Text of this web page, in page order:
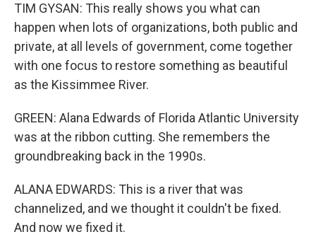
TIM GYSAN: This really shows you what can
happen when lots of organizations, both public and
private, at all levels of government, come together
with one focus to restore something as beautiful
as the Kissimmee River.
GREEN: Alana Edwards of Florida Atlantic University
was at the ribbon cutting. She remembers the
groundbreaking back in the 1990s.
ALANA EDWARDS: This is a river that was
channelized, and we thought it couldn't be fixed.
And now we fixed it.